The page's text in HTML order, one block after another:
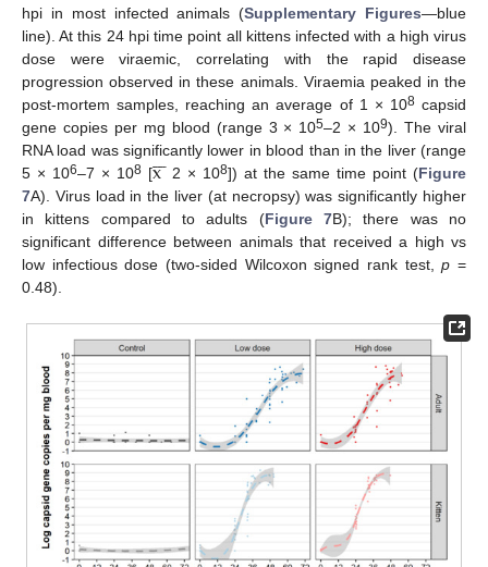
hpi in most infected animals (Supplementary Figures—blue
line). At this 24 hpi time point all kittens infected with a high virus
dose were viraemic, correlating with the rapid disease
progression observed in these animals. Viraemia peaked in the
post-mortem samples, reaching an average of 1 × 108capsid
gene copies per mg blood (range 3 × 105–2 × 109). The viral
RNA load was significantly lower in blood than in the liver (range
5 × 106–7 × 108 [x

2 × 108]) at the same time point (Figure
7A). Virus load in the liver (at necropsy) was significantly higher
in kittens compared to adults (Figure 7B); there was no
significant difference between animals that received a high vs
low infectious dose (two-sided Wilcoxon signed rank test,p =
0.48).